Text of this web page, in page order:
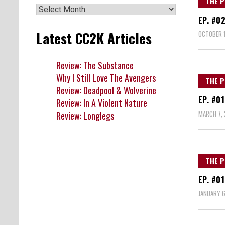
EP.
THE
EP.
MARCH 7,
THE
EP.
JANUARY
Archives
Latest CC2K Articles
Review: The Substance
Why I Still Love The Avengers
Review: Deadpool & Wolverine
Review: In A Violent Nature
Review: Longlegs